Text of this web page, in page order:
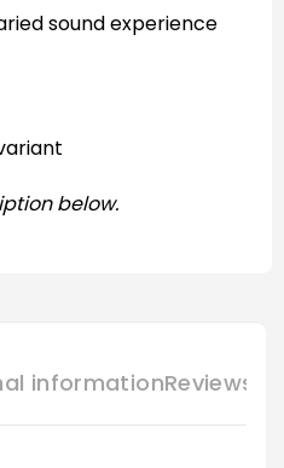
sound experience
below.
informationReviews